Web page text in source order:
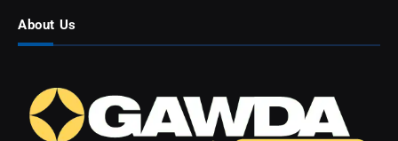
About Us